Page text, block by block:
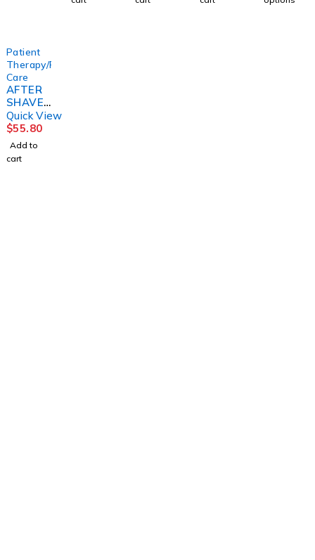
X
BARD
Patient
Therapy/Personal
Care
AFTER
SHAVE,
AFTA
CONDIT
IONERO
RIGINAL
SCENT
Quick View
$55.80
Add to
cart